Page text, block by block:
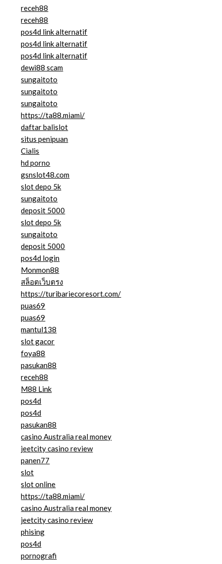
receh88
receh88
pos4d link alternatif
pos4d link alternatif
pos4d link alternatif
dewi88 scam
sungaitoto
sungaitoto
sungaitoto
https://ta88.miami/
daftar balislot
situs penipuan
Cialis
hd porno
gsnslot48.com
slot depo 5k
sungaitoto
deposit 5000
slot depo 5k
sungaitoto
deposit 5000
pos4d login
Monmon88
สล็อตเว็บตรง
https://turibariecoresort.com/
puas69
puas69
mantul138
slot gacor
foya88
pasukan88
receh88
M88 Link
pos4d
pos4d
pasukan88
casino Australia real money
jeetcity casino review
panen77
slot
slot online
https://ta88.miami/
casino Australia real money
jeetcity casino review
phising
pos4d
pornografi